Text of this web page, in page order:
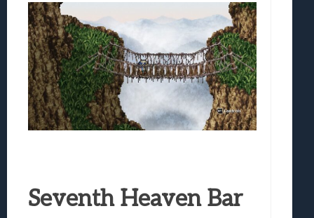
Seventh Heaven Bar